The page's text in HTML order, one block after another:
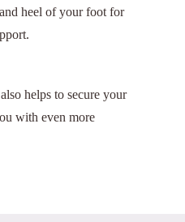
heel of your foot for
helps to secure your
with even more